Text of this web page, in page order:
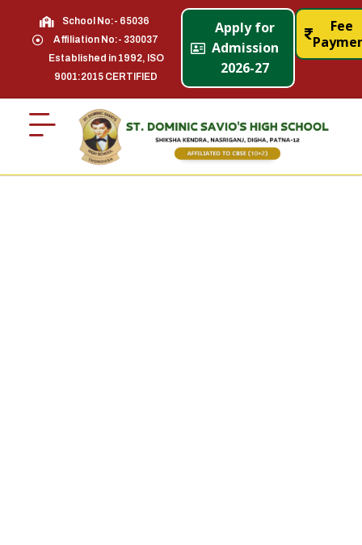
School No:- 65036
Affiliation No:- 330037
Established in 1992, ISO
9001:2015 CERTIFIED
Apply for
Admission
2026-27
Fee